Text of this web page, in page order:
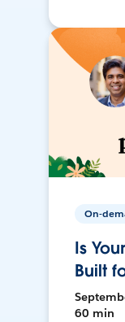
On-
Is
Built
60 min